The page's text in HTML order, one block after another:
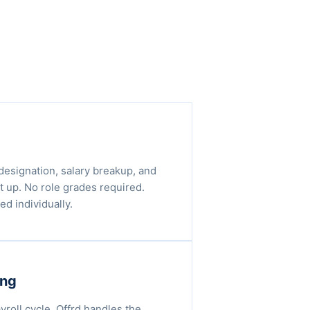
salary breakup, and
up. No role grades required.
individually.